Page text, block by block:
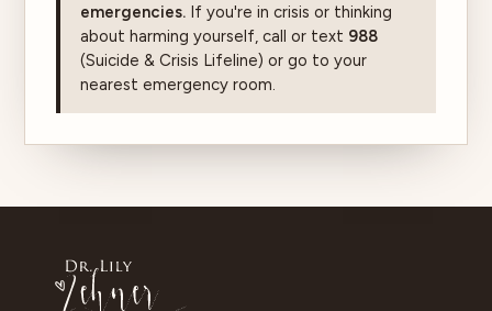
emergencies.If you're in crisis or thinking
about harming yourself, call or text 988
(Suicide & Crisis Lifeline) or go to your
nearest emergency room.